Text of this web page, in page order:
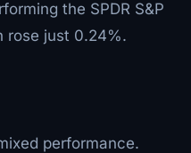
the SPDR S&P
rose just 0.24%.
performance.